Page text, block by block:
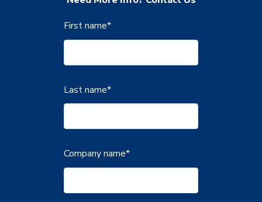
First name*
Last name*
Company name*